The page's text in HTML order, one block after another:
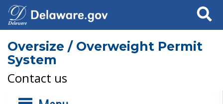
Search
Oversize / Overweight Permit
System
Contact us